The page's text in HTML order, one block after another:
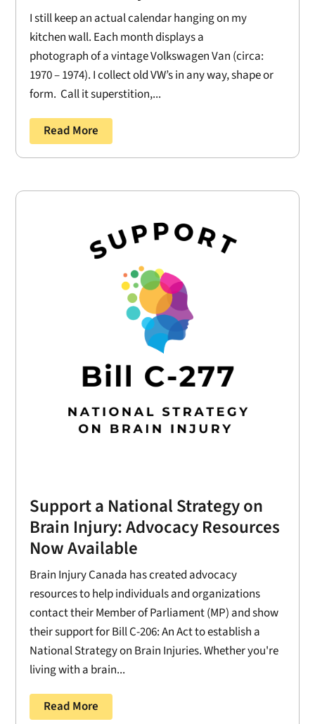
I still keep an actual calendar hanging on my
kitchen wall. Each month displays a
photograph of a vintage Volkswagen Van (circa:
1970 – 1974). I collect old VW’s in any way, shape or
form. Call it superstition,...
Read More
Support a National Strategy on
Brain Injury: Advocacy Resources
Now Available
Brain Injury Canada has created advocacy
resources to help individuals and organizations
contact their Member of Parliament (MP) and show
their support for Bill C-206: An Act to establish a
National Strategy on Brain Injuries. Whether you're
living with a brain...
Read More